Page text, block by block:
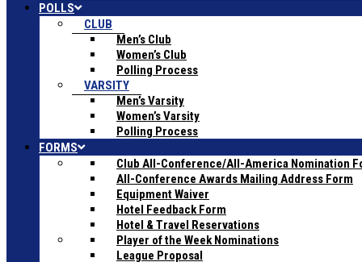
POLLS
CLUB
Men’s Club
Women’s Club
Polling Process
VARSITY
Men’s Varsity
Women’s Varsity
Polling Process
FORMS
Club All-Conference/All-America Nomination
All-Conference Awards Mailing Address Form
Equipment Waiver
Hotel Feedback Form
Hotel & Travel Reservations
Player of the Week Nominations
League Proposal